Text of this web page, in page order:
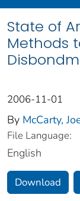
State of
Methods
2006-11-01
By McCarty,
File Language:
English
Download